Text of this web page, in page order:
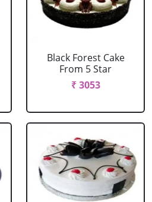
Black Forest Cake
From 5 Star
₹ 3053